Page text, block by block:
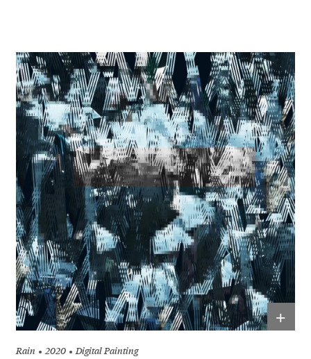
+
Rain 2020 Digital Painting